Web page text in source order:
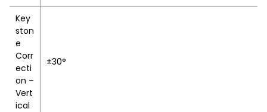
Key
ston
e
Corr
ecti
on –
Vert
ical
±30°